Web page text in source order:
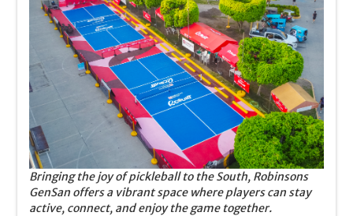
Bringing the joy of pickleball to the South, Robinsons
GenSan offers a vibrant space where players can stay
active, connect, and enjoy the game together.